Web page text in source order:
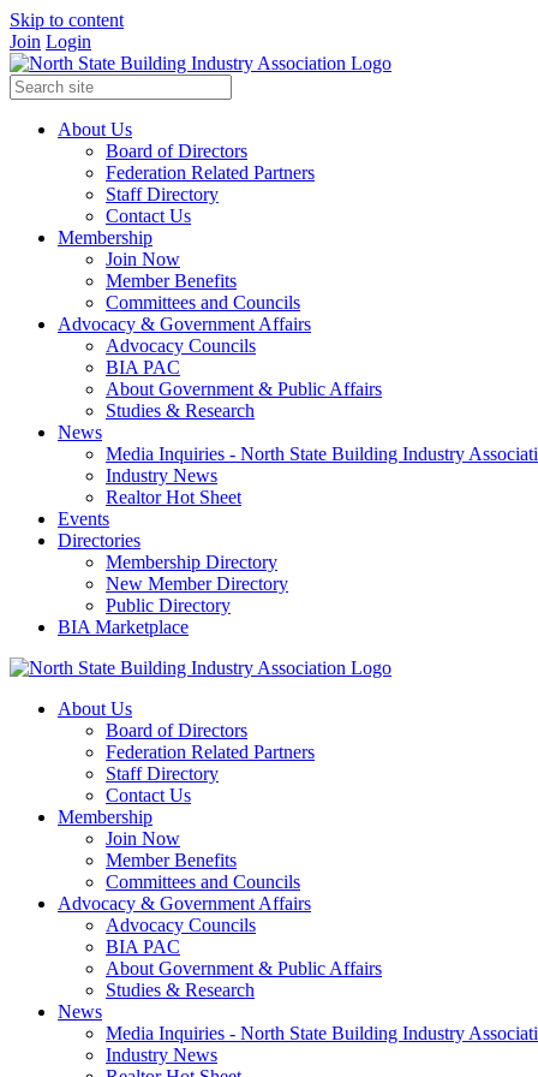
Skip to content
Join Login
About Us
Board of Directors
Federation Related Partners
Staff Directory
Contact Us
Membership
Join Now
Member Benefits
Committees and Councils
Advocacy & Government Affairs
Advocacy Councils
BIA PAC
About Government & Public Affairs
Studies & Research
News
Media Inquiries - North State Building Industry
Industry News
Realtor Hot Sheet
Events
Directories
Membership Directory
New Member Directory
Public Directory
BIA Marketplace
About Us
Board of Directors
Federation Related Partners
Staff Directory
Contact Us
Membership
Join Now
Member Benefits
Committees and Councils
Advocacy & Government Affairs
Advocacy Councils
BIA PAC
About Government & Public Affairs
Studies & Research
News
Media Inquiries - North State Building Industry
Industry News